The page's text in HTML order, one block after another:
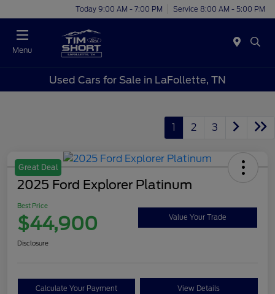
Today 9:00 AM - 7:00 PM Service 8:00 AM - 5:00 PM
Menu
Used Cars for Sale in LaFollette, TN
1 2 3
Great Deal
2025 Ford Explorer Platinum
Best Price
$44,900 Value Your Trade
Disclosure
Calculate Your Payment View Details